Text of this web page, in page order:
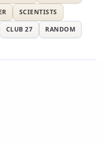
SCIENTISTS
CLUB 27
RANDOM